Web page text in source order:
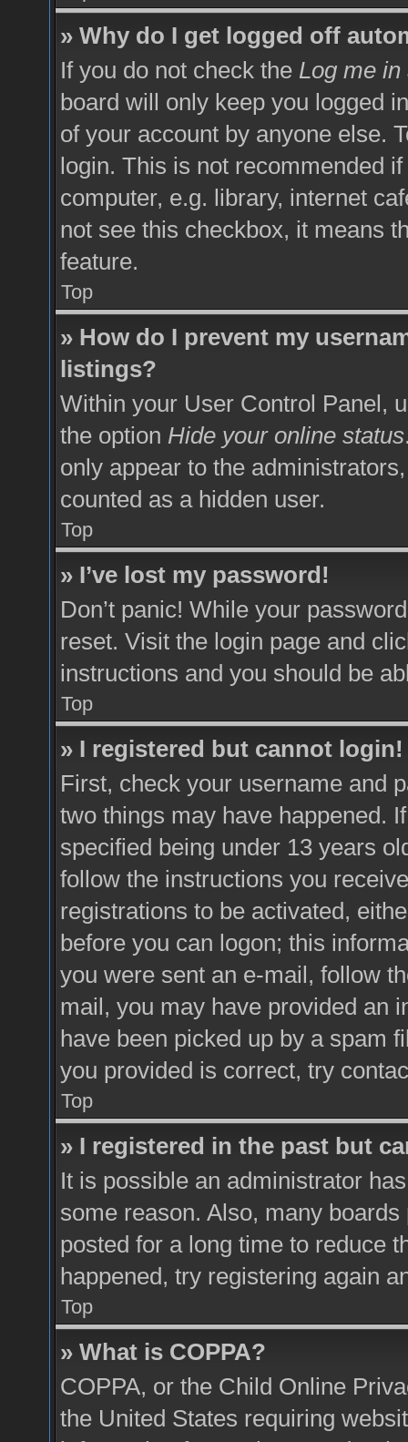
» Why do I get logged off
If you do not check the Log me
board will only keep you logged
of your account by anyone else.
login. This is not recommended
computer, e.g. library, internet
not see this checkbox, it means
feature.
Top
» How do I prevent my
listings?
Within your User Control Panel,
the option Hide your online status
only appear to the
counted as a hidden user.
Top
» I’ve lost my password!
Don’t panic! While your
reset. Visit the login page and
instructions and you should be
Top
» I registered but cannot login!
First, check your username and
two things may have happened.
specified being under 13 years
follow the instructions you
registrations to be activated,
before you can logon; this
you were sent an e-mail, follow
mail, you may have provided an
have been picked up by a spam
you provided is correct, try
Top
» I registered in the past but
It is possible an administrator
some reason. Also, many
posted for a long time to reduce
happened, try registering again
Top
» What is COPPA?
COPPA, or the Child Online
the United States requiring